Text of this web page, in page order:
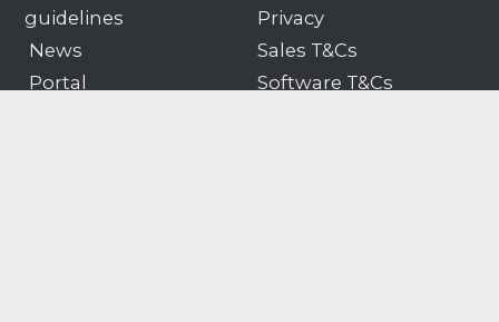
guidelines
News
Portal
Privacy
Sales T&Cs
Software T&Cs